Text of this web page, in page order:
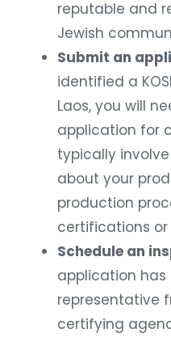
reputable and
Jewish
Submit an
identified a
Laos, you will
application for
typically
about your
production
certifications
Schedule an
application has
representative
certifying